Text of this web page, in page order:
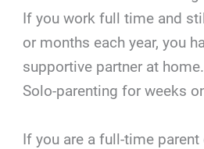
If you work full time and
or months each year, you
supportive partner at
Solo-parenting for weeks
If you are a full-time parent